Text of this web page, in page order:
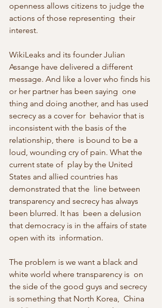
openness allows citizens to judge the
actions of those representing  their
interest.
WikiLeaks and its founder Julian
Assange have delivered a different
message. And like a lover who finds his
or her partner has been saying  one
thing and doing another, and has used
secrecy as a cover for  behavior that is
inconsistent with the basis of the
relationship, there  is bound to be a
loud, wounding cry of pain. What the
current state of  play by the United
States and allied countries has
demonstrated that the  line between
transparency and secrecy has always
been blurred. It has  been a delusion
that democracy is in the affairs of state
open with its  information.
The problem is we want a black and
white world where transparency is  on
the side of the good guys and secrecy
is something that North Korea,  China